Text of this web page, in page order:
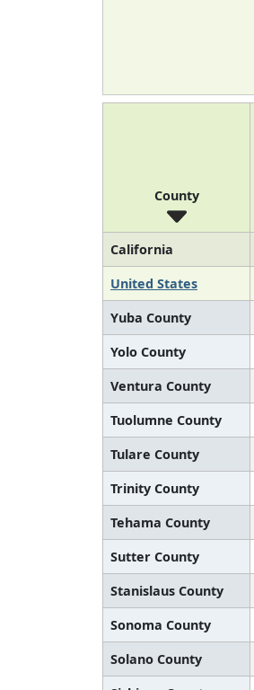
County
California
United States
Yuba County
Yolo County
Ventura County
Tuolumne County
Tulare County
Trinity County
Tehama County
Sutter County
Stanislaus County
Sonoma County
Solano County